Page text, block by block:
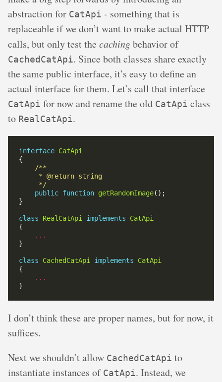
abstraction for CatApi - something that is
replaceable if we don’t want to make actual HTTP
calls, but only test the cachingbehavior of
CachedCatApi. Since both classes share exactly
the same public interface, it’s easy to define an
actual interface for them. Let’s call that interface
CatApi for now and rename the old CatApi class
to RealCatApi.
interface CatApi
     * @return string
     */
public function getRandomImage
class RealCatApi implements
CatApi
...
class CachedCatApi implements
CatApi
...
I don’t think these are proper names, but for now, it
suffices.
Next we shouldn’t allow CachedCatApi to
instantiate instances of CatApi. Instead, we